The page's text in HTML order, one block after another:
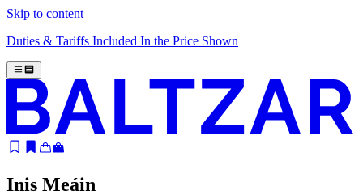
Skip to content
Duties & Tariffs Included In the Price Shown
Inis Meáin